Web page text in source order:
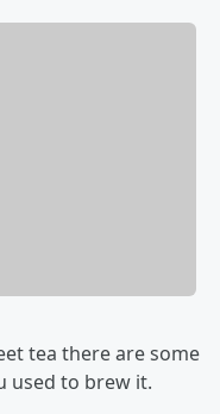
tea there are some
used to brew it.